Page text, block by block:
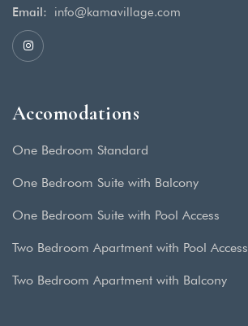
Email:
info@kamavillage.com
Accomodations
One Bedroom Standard
One Bedroom Suite with Balcony
One Bedroom Suite with Pool Access
Two Bedroom Apartment with Pool Access
Two Bedroom Apartment with Balcony